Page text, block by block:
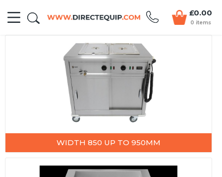
£0.00
0 items
WIDTH 850 UP TO 950MM